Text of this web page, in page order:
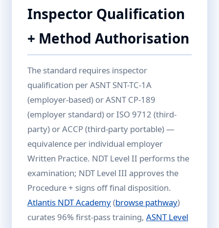
Inspector Qualification
+ Method Authorisation
The standard requires inspector
qualification per ASNT SNT-TC-1A
(employer-based) or ASNT CP-189
(employer standard) or ISO 9712 (third-
party) or ACCP (third-party portable) —
equivalence per individual employer
Written Practice. NDT Level II performs the
examination; NDT Level III approves the
Procedure + signs off final disposition.
Atlantis NDT Academy(browse pathway)
curates 96% first-pass training, ASNT Level